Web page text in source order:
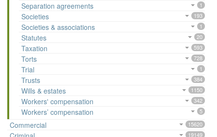
Separation agreements 1
Societies 193
Societies & associations 1
Statutes 20
Taxation 593
Torts 728
Trial 1
Trusts 384
Wills & estates 1150
Workers' compensation 342
Workers’ compensation 5
Commercial 15620
19149